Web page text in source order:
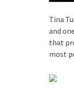
Tina
and
that
most